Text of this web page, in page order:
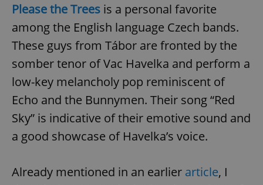
Please the Trees is a personal favorite
among the English language Czech bands.
These guys from Tábor are fronted by the
somber tenor of Vac Havelka and perform a
low-key melancholy pop reminiscent of
Echo and the Bunnymen. Their song “Red
Sky” is indicative of their emotive sound and
a good showcase of Havelka’s voice.
Already mentioned in an earlier article, I